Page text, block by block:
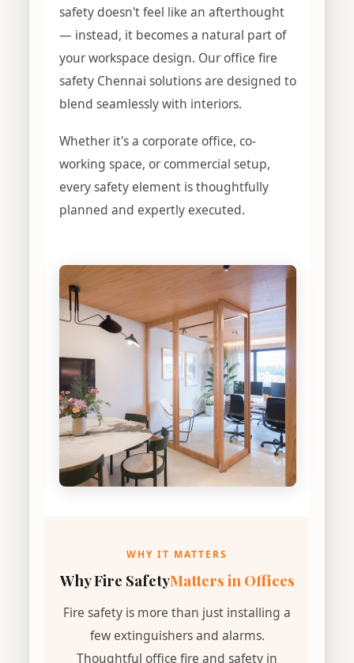
safety doesn't feel like an afterthought
— instead, it becomes a natural part of
your workspace design. Our office fire
safety Chennai solutions are designed to
blend seamlessly with interiors.
Whether it's a corporate office, co-
working space, or commercial setup,
every safety element is thoughtfully
planned and expertly executed.
WHY IT MATTERS
Why Fire SafetyMatters in Offices
Fire safety is more than just installing a
few extinguishers and alarms.
Thoughtful office fire and safety in